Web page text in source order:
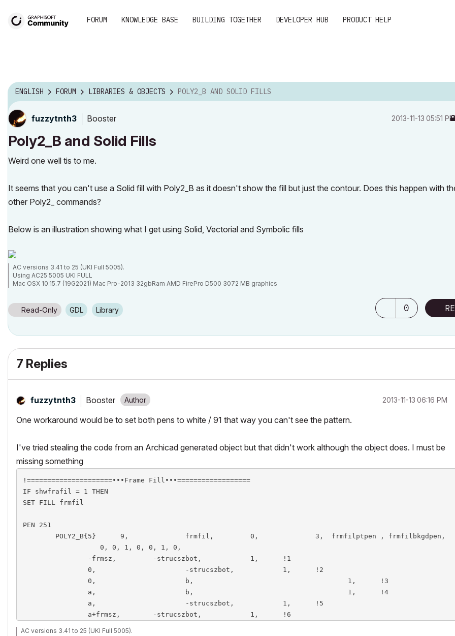
FORUM KNOWLEDGE BASE BUILDING TOGETHER DEVELOPER HUB PRODUCT HELP
ENGLISH FORUM LIBRARIES & OBJECTS POLY2_B AND SOLID FILLS
fuzzytnth3 Booster ‎2013-11-13 05:51 PM
Poly2_B and Solid Fills
Weird one well tis to me.
It seems that you can't use a Solid fill with Poly2_B as it doesn't show the fill but just the contour. Does this happen with
other Poly2_ commands?
Below is an illustration showing what I get using Solid, Vectorial and Symbolic fills
AC versions 3.41 to 25 (UKI Full 5005).
Using AC25 5005 UKI FULL
Mac OSX 10.15.7 (19G2021) Mac Pro-2013 32gbRam AMD FirePro D500 3072 MB graphics
Read-Only GDL Library 0
7 Replies
fuzzytnth3 Booster ‎2013-11-13 06:16 PM
One workaround would be to set both pens to white / 91 that way you can't see the pattern.
I've tried stealing the code from an Archicad generated object but that didn't work although the object does. I must be
missing something
!=====================•••Frame Fill•••==================
IF shwfrafil = 1 THEN
SET FILL frmfil
PEN 251
                   0, 0, 1, 0, 0, 1, 0,
AC versions 3.41 to 25 (UKI Full 5005).